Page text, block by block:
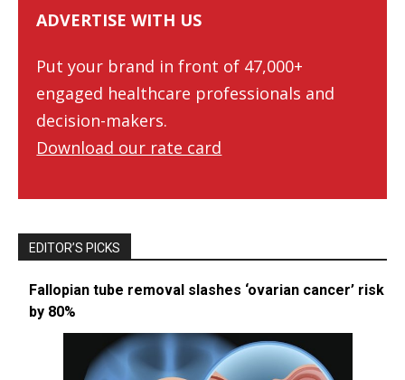
ADVERTISE WITH US
Put your brand in front of 47,000+
engaged healthcare professionals and
decision-makers.
Download our rate card
EDITOR’S PICKS
Fallopian tube removal slashes ‘ovarian cancer’ risk
by 80%